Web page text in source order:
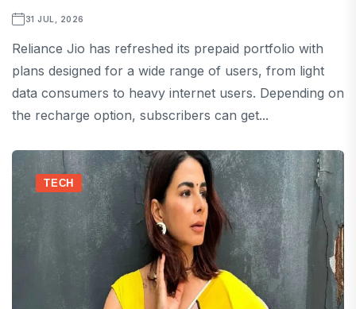
31 JUL, 2026
Reliance Jio has refreshed its prepaid portfolio with
plans designed for a wide range of users, from light
data consumers to heavy internet users. Depending on
the recharge option, subscribers can get...
TECH